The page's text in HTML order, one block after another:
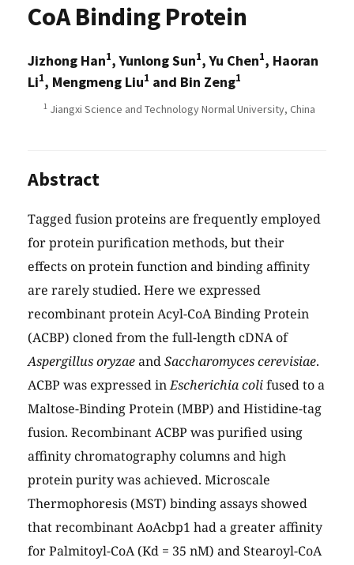
CoA Binding Protein
Jizhong Han1, Yunlong Sun1, Yu Chen1, Haoran
Li1, Mengmeng Liu1 and Bin Zeng1
1 Jiangxi Science and Technology Normal University, China
Abstract
Tagged fusion proteins are frequently employed
for protein purification methods, but their
effects on protein function and binding affinity
are rarely studied. Here we expressed
recombinant protein Acyl-CoA Binding Protein
(ACBP) cloned from the full-length cDNA of
Aspergillus oryzaeandSaccharomyces cerevisiae.
ACBP was expressed inEscherichia colifused to a
Maltose-Binding Protein (MBP) and Histidine-tag
fusion. Recombinant ACBP was purified using
affinity chromatography columns and high
protein purity was achieved. Microscale
Thermophoresis (MST) binding assays showed
that recombinant AoAcbp1 had a greater affinity
for Palmitoyl-CoA (Kd = 35 nM) and Stearoyl-CoA